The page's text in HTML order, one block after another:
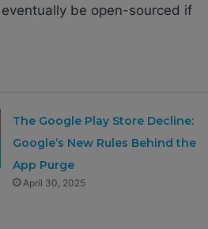
be open-sourced if
The Google Play Store Decline:
Google’s New Rules Behind the
App Purge
April 30, 2025